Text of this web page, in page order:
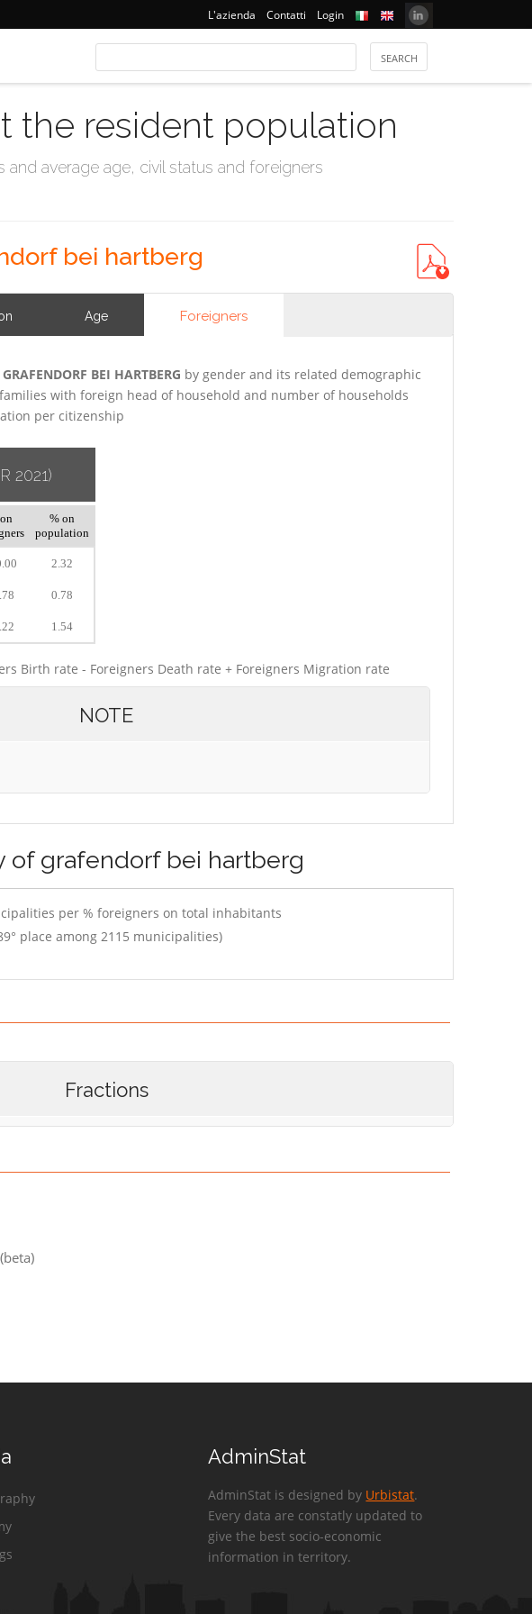
L'azienda Contatti Login
the resident population
average age, civil status and foreigners
bei hartberg
Age Foreigners
BEI HARTBERG by gender and its related demographic
with foreign head of household and number of households
per citizenship
2021)
% on
population
2.32
0.78
1.54
Birth rate - Foreigners Death rate + Foreigners Migration rate
NOTE
of grafendorf bei hartberg
per % foreigners on total inhabitants
place among 2115 municipalities)
Fractions
AdminStat
AdminStat is designed by Urbistat.
Every data are constatly updated to
give the best socio-economic
information in territory.